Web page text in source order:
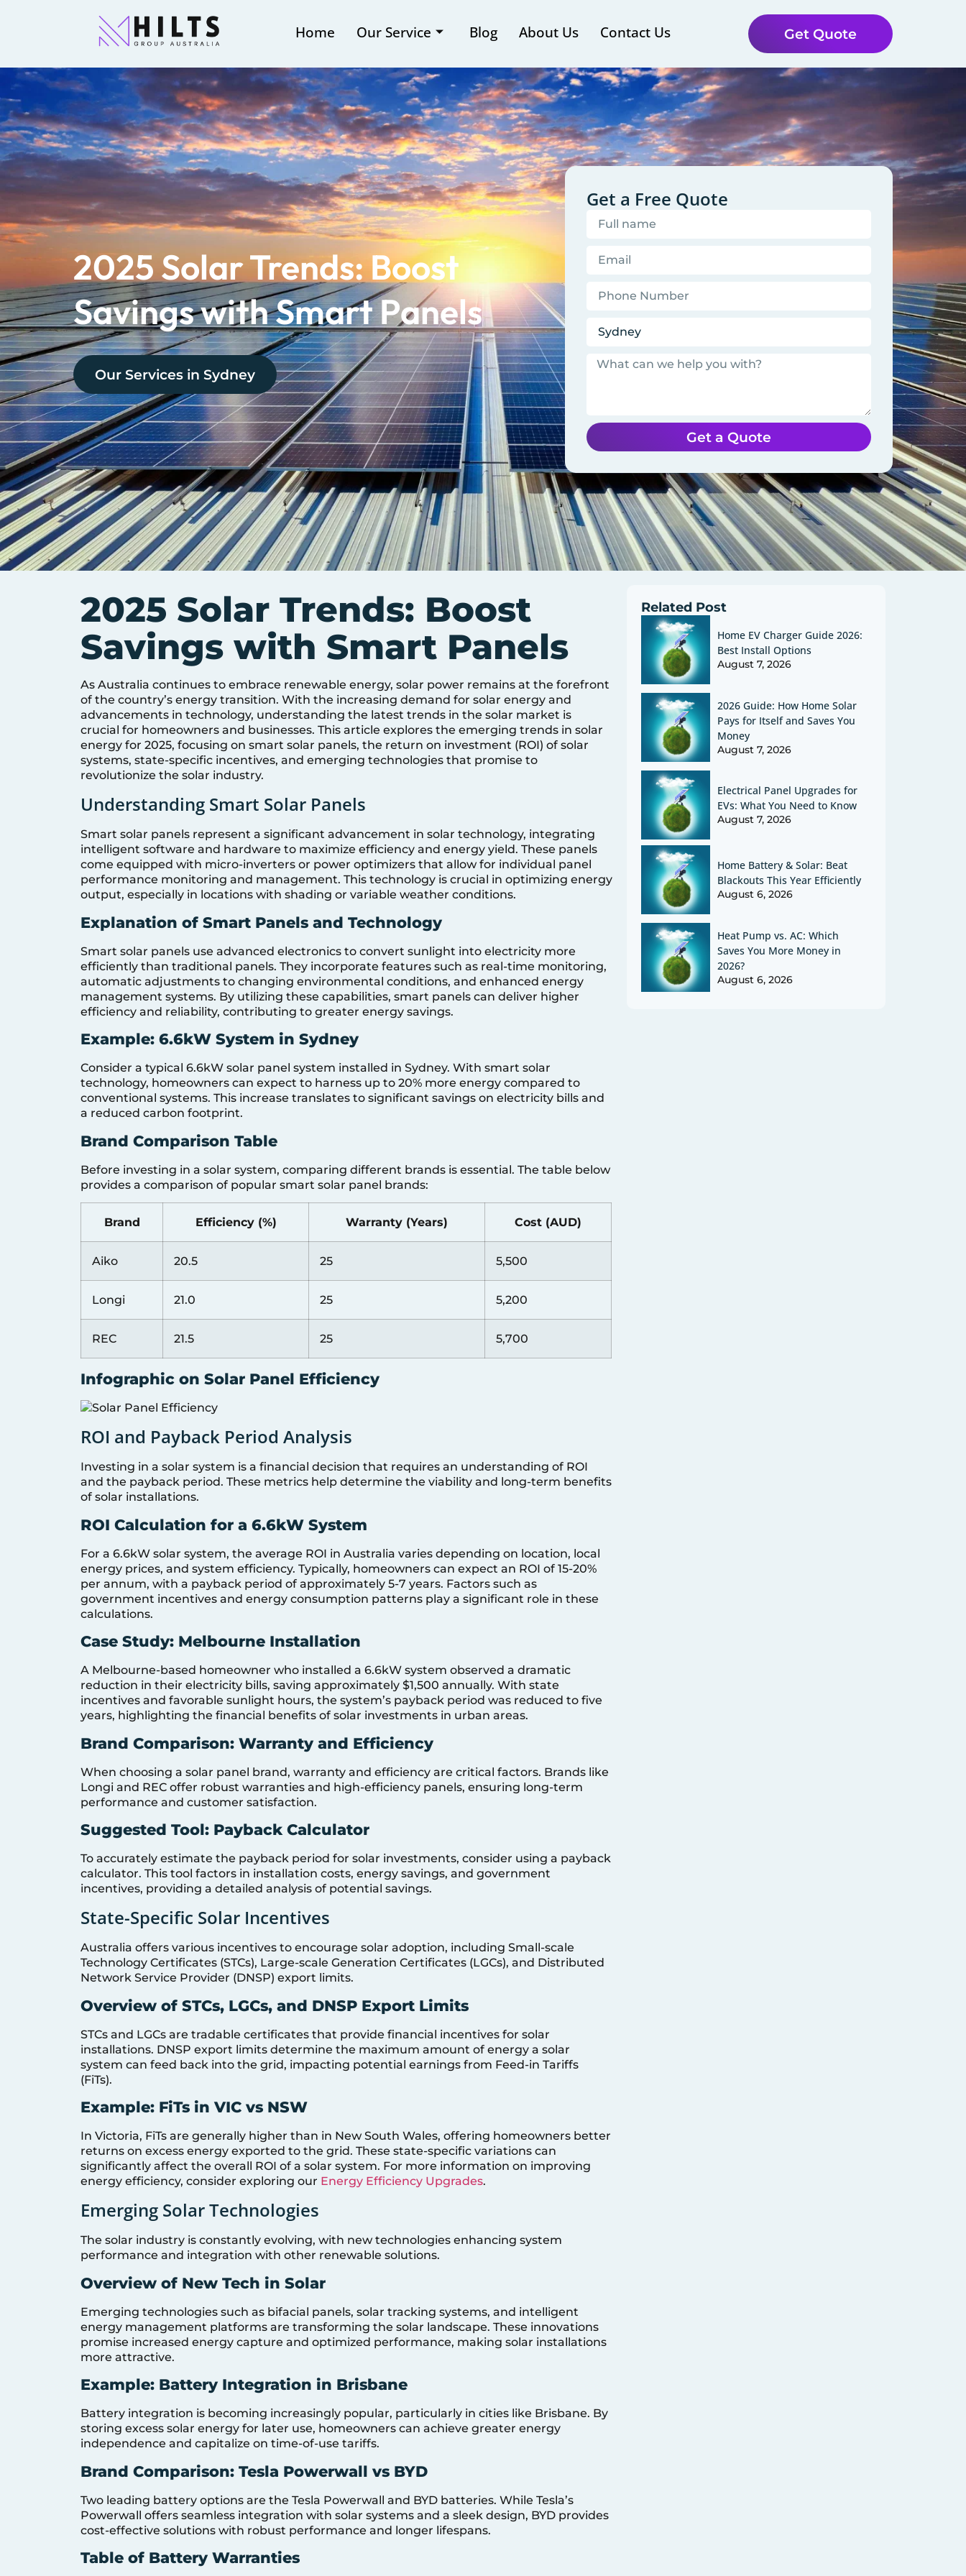
Home Our Service Blog About Us Contact Us Get Quote
2025 Solar Trends: Boost
Savings with Smart Panels
Our Services in Sydney
Get a Free Quote
Get a Quote
2025 Solar Trends: Boost
Savings with Smart Panels
As Australia continues to embrace renewable energy, solar power remains at the forefront
of the country’s energy transition. With the increasing demand for solar energy and
advancements in technology, understanding the latest trends in the solar market is
crucial for homeowners and businesses. This article explores the emerging trends in solar
energy for 2025, focusing on smart solar panels, the return on investment (ROI) of solar
systems, state-specific incentives, and emerging technologies that promise to
revolutionize the solar industry.
Understanding Smart Solar Panels
Smart solar panels represent a significant advancement in solar technology, integrating
intelligent software and hardware to maximize efficiency and energy yield. These panels
come equipped with micro-inverters or power optimizers that allow for individual panel
performance monitoring and management. This technology is crucial in optimizing energy
output, especially in locations with shading or variable weather conditions.
Explanation of Smart Panels and Technology
Smart solar panels use advanced electronics to convert sunlight into electricity more
efficiently than traditional panels. They incorporate features such as real-time monitoring,
automatic adjustments to changing environmental conditions, and enhanced energy
management systems. By utilizing these capabilities, smart panels can deliver higher
efficiency and reliability, contributing to greater energy savings.
Example: 6.6kW System in Sydney
Consider a typical 6.6kW solar panel system installed in Sydney. With smart solar
technology, homeowners can expect to harness up to 20% more energy compared to
conventional systems. This increase translates to significant savings on electricity bills and
a reduced carbon footprint.
Brand Comparison Table
Before investing in a solar system, comparing different brands is essential. The table below
provides a comparison of popular smart solar panel brands:
Brand Efficiency (%) Warranty (Years) Cost (AUD)
Aiko 20.5 25 5,500
Longi 21.0 25 5,200
REC 21.5 25 5,700
Infographic on Solar Panel Efficiency
ROI and Payback Period Analysis
Investing in a solar system is a financial decision that requires an understanding of ROI
and the payback period. These metrics help determine the viability and long-term benefits
of solar installations.
ROI Calculation for a 6.6kW System
For a 6.6kW solar system, the average ROI in Australia varies depending on location, local
energy prices, and system efficiency. Typically, homeowners can expect an ROI of 15-20%
per annum, with a payback period of approximately 5-7 years. Factors such as
government incentives and energy consumption patterns play a significant role in these
calculations.
Case Study: Melbourne Installation
A Melbourne-based homeowner who installed a 6.6kW system observed a dramatic
reduction in their electricity bills, saving approximately $1,500 annually. With state
incentives and favorable sunlight hours, the system’s payback period was reduced to five
years, highlighting the financial benefits of solar investments in urban areas.
Brand Comparison: Warranty and Efficiency
When choosing a solar panel brand, warranty and efficiency are critical factors. Brands like
Longi and REC offer robust warranties and high-efficiency panels, ensuring long-term
performance and customer satisfaction.
Suggested Tool: Payback Calculator
To accurately estimate the payback period for solar investments, consider using a payback
calculator. This tool factors in installation costs, energy savings, and government
incentives, providing a detailed analysis of potential savings.
State-Specific Solar Incentives
Australia offers various incentives to encourage solar adoption, including Small-scale
Technology Certificates (STCs), Large-scale Generation Certificates (LGCs), and Distributed
Network Service Provider (DNSP) export limits.
Overview of STCs, LGCs, and DNSP Export Limits
STCs and LGCs are tradable certificates that provide financial incentives for solar
installations. DNSP export limits determine the maximum amount of energy a solar
system can feed back into the grid, impacting potential earnings from Feed-in Tariffs
(FiTs).
Example: FiTs in VIC vs NSW
In Victoria, FiTs are generally higher than in New South Wales, offering homeowners better
returns on excess energy exported to the grid. These state-specific variations can
significantly affect the overall ROI of a solar system. For more information on improving
energy efficiency, consider exploring our Energy Efficiency Upgrades.
Emerging Solar Technologies
The solar industry is constantly evolving, with new technologies enhancing system
performance and integration with other renewable solutions.
Overview of New Tech in Solar
Emerging technologies such as bifacial panels, solar tracking systems, and intelligent
energy management platforms are transforming the solar landscape. These innovations
promise increased energy capture and optimized performance, making solar installations
more attractive.
Example: Battery Integration in Brisbane
Battery integration is becoming increasingly popular, particularly in cities like Brisbane. By
storing excess solar energy for later use, homeowners can achieve greater energy
independence and capitalize on time-of-use tariffs.
Brand Comparison: Tesla Powerwall vs BYD
Two leading battery options are the Tesla Powerwall and BYD batteries. While Tesla’s
Powerwall offers seamless integration with solar systems and a sleek design, BYD provides
cost-effective solutions with robust performance and longer lifespans.
Table of Battery Warranties
Related Post
Home EV Charger Guide 2026:
Best Install Options
August 7, 2026
2026 Guide: How Home Solar
Pays for Itself and Saves You
Money
August 7, 2026
Electrical Panel Upgrades for
EVs: What You Need to Know
August 7, 2026
Home Battery & Solar: Beat
Blackouts This Year Efficiently
August 6, 2026
Heat Pump vs. AC: Which
Saves You More Money in
2026?
August 6, 2026